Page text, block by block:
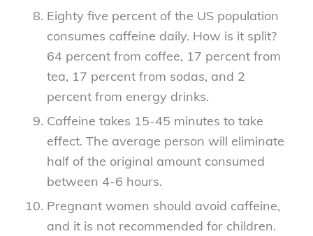
Eighty five percent of the US population
consumes caffeine daily. How is it split?
64 percent from coffee, 17 percent from
tea, 17 percent from sodas, and 2
percent from energy drinks.
Caffeine takes 15-45 minutes to take
effect. The average person will eliminate
half of the original amount consumed
between 4-6 hours.
Pregnant women should avoid caffeine,
and it is not recommended for children.